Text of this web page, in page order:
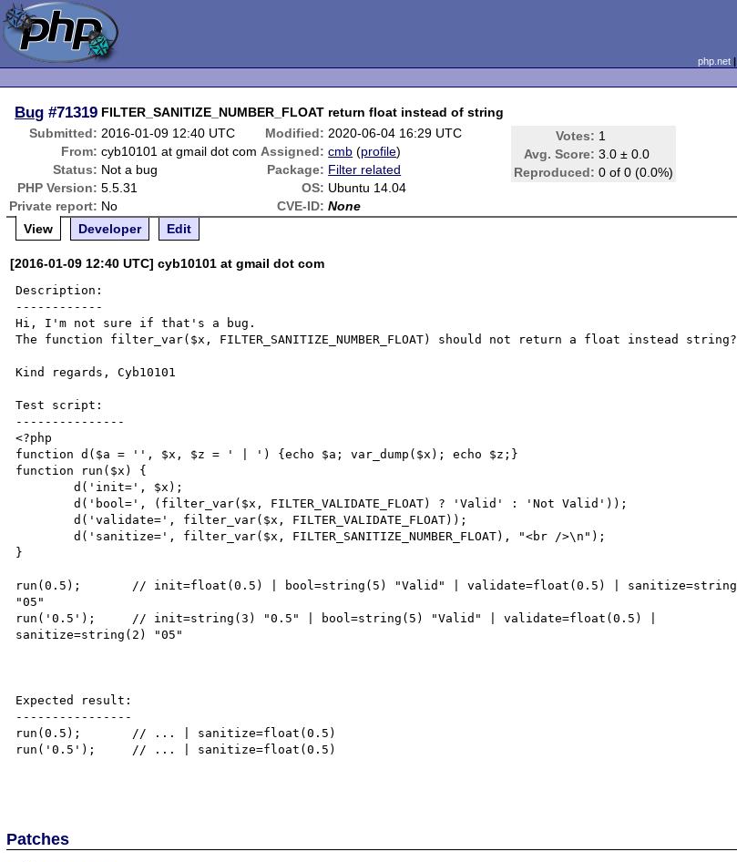
php.net|
Bug #71319 FILTER_SANITIZE_NUMBER_FLOAT return float instead of string
Submitted: 2016-01-09 12:40 UTC Modified: 2020-06-04 16:29 UTC Votes: 1
Avg. Score: 3.0 ± 0.0
Reproduced: 0 of 0 (0.0%)
From: cyb10101 at gmail dot com Assigned: cmb (profile)
Status: Not a bug Package: Filter related
PHP Version: 5.5.31 OS: Ubuntu 14.04
Private report: No CVE-ID: None
View
Developer Edit
[2016-01-09 12:40 UTC] cyb10101 at gmail dot com
Description:
------------
Hi, I'm not sure if that's a bug.
The function filter_var($x, FILTER_SANITIZE_NUMBER_FLOAT) should not return a float instead string?
Kind regards, Cyb10101
Test script:
---------------
<?php
function d($a = '', $x, $z = ' | ') {echo $a; var_dump($x); echo $z;}
function run($x) {
	d('init=', $x);
	d('bool=', (filter_var($x, FILTER_VALIDATE_FLOAT) ? 'Valid' : 'Not Valid'));
	d('validate=', filter_var($x, FILTER_VALIDATE_FLOAT));
	d('sanitize=', filter_var($x, FILTER_SANITIZE_NUMBER_FLOAT), "<br />\n");
}
run(0.5);	// init=float(0.5) | bool=string(5) "Valid" | validate=float(0.5) | sanitize=string(2)
"05"
run('0.5');	// init=string(3) "0.5" | bool=string(5) "Valid" | validate=float(0.5) |
sanitize=string(2) "05"
Expected result:
----------------
run(0.5);	// ... | sanitize=float(0.5)
run('0.5');	// ... | sanitize=float(0.5)
Patches